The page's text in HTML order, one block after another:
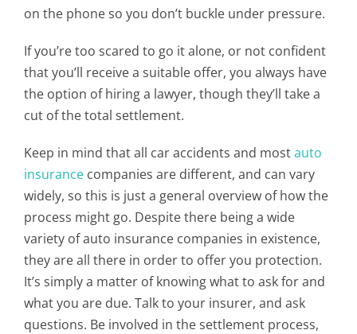
on the phone so you don’t buckle under pressure.
If you’re too scared to go it alone, or not confident
that you’ll receive a suitable offer, you always have
the option of hiring a lawyer, though they’ll take a
cut of the total settlement.
Keep in mind that all car accidents and mostauto
insurance companies are different, and can vary
widely, so this is just a general overview of how the
process might go. Despite there being a wide
variety of auto insurance companies in existence,
they are all there in order to offer you protection.
It’s simply a matter of knowing what to ask for and
what you are due. Talk to your insurer, and ask
questions. Be involved in the settlement process,